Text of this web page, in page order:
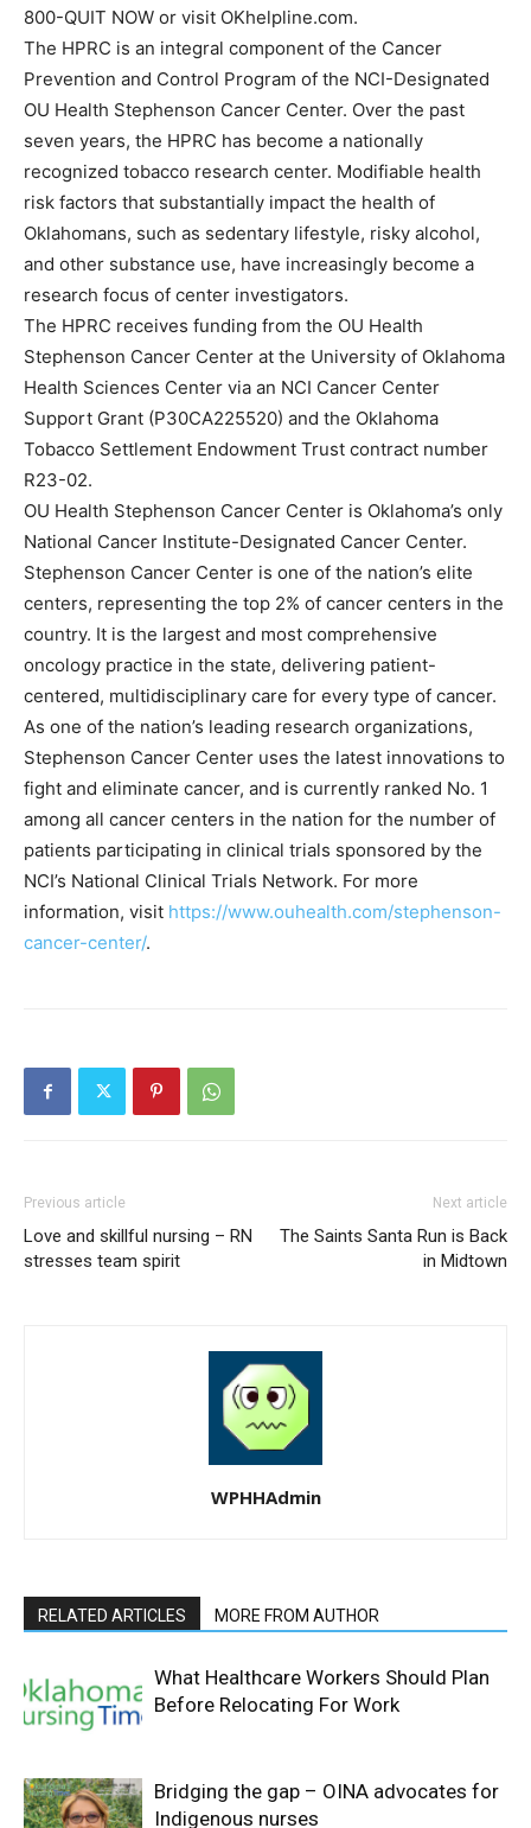
800-QUIT NOW or visit OKhelpline.com.
The HPRC is an integral component of the Cancer
Prevention and Control Program of the NCI-Designated
OU Health Stephenson Cancer Center. Over the past
seven years, the HPRC has become a nationally
recognized tobacco research center. Modifiable health
risk factors that substantially impact the health of
Oklahomans, such as sedentary lifestyle, risky alcohol,
and other substance use, have increasingly become a
research focus of center investigators.
The HPRC receives funding from the OU Health
Stephenson Cancer Center at the University of Oklahoma
Health Sciences Center via an NCI Cancer Center
Support Grant (P30CA225520) and the Oklahoma
Tobacco Settlement Endowment Trust contract number
R23-02.
OU Health Stephenson Cancer Center is Oklahoma’s only
National Cancer Institute-Designated Cancer Center.
Stephenson Cancer Center is one of the nation’s elite
centers, representing the top 2% of cancer centers in the
country. It is the largest and most comprehensive
oncology practice in the state, delivering patient-
centered, multidisciplinary care for every type of cancer.
As one of the nation’s leading research organizations,
Stephenson Cancer Center uses the latest innovations to
fight and eliminate cancer, and is currently ranked No. 1
among all cancer centers in the nation for the number of
patients participating in clinical trials sponsored by the
NCI’s National Clinical Trials Network. For more
information, visit https://www.ouhealth.com/stephenson-
cancer-center/.
Previous article
Love and skillful nursing – RN
stresses team spirit
Next article
The Saints Santa Run is Back
in Midtown
WPHHAdmin
RELATED ARTICLES MORE FROM AUTHOR
What Healthcare Workers Should Plan
Before Relocating For Work
Bridging the gap – OINA advocates for
Indigenous nurses